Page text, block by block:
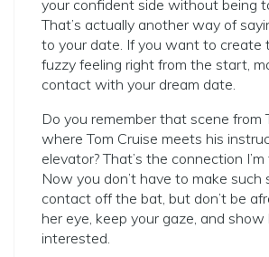
your confident side without being
That’s actually another way of
to your date. If you want to create
fuzzy feeling right from the start,
contact with your dream date.
Do you remember that scene from
where Tom Cruise meets his
elevator? That’s the connection
Now you don’t have to make such
contact off the bat, but don’t be
her eye, keep your gaze, and show
interested.